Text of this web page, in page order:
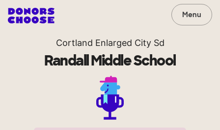
Menu
Cortland Enlarged City Sd
Randall Middle School